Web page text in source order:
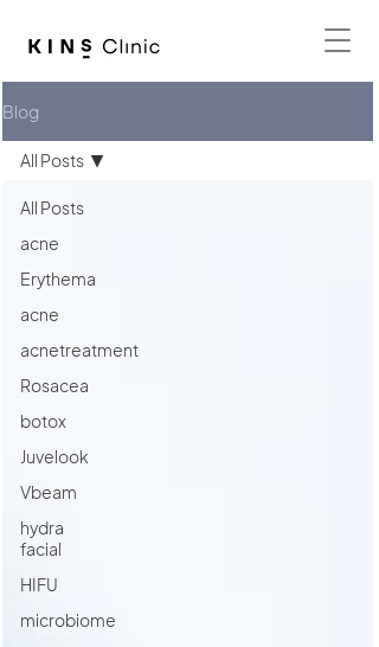
Blog
All Posts
acne
Erythema
acne
acnetreatment
Rosacea
botox
Juvelook
Vbeam
hydra
facial
HIFU
microbiome
All Posts